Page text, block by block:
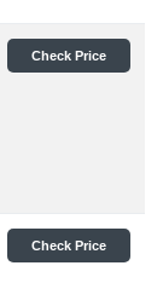
Check Price
Check Price